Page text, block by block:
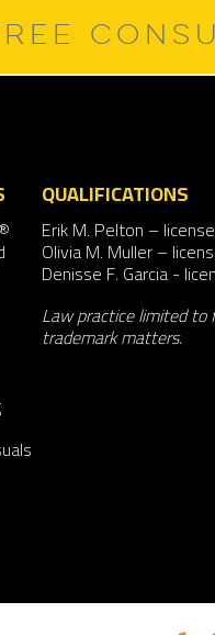
QUALIFICATIONS
Erik M. Pelton –
Olivia M. Muller–
Denisse F. Garcia-
Law practice limited to
trademark matters.